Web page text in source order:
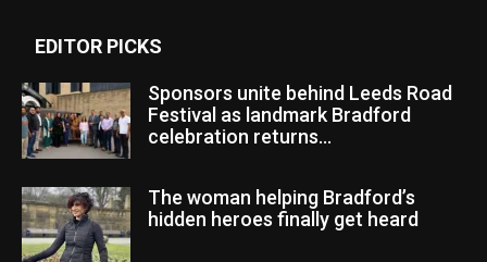
EDITOR PICKS
Sponsors unite behind Leeds Road
Festival as landmark Bradford
celebration returns...
The woman helping Bradford’s
hidden heroes finally get heard